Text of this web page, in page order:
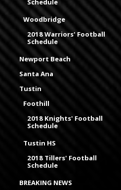
Schedule
Woodbridge
2018 Warriors' Football
Schedule
Newport Beach
Santa Ana
Tustin
Foothill
2018 Knights' Football
Schedule
Tustin HS
2018 Tillers' Football
Schedule
BREAKING NEWS